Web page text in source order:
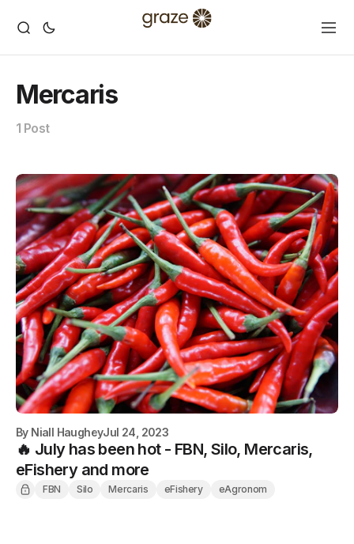
Mercaris
1 Post
By Niall HaugheyJul 24, 2023
🔥 July has been hot - FBN, Silo, Mercaris,
eFishery and more
FBN Silo Mercaris eFishery eAgronom